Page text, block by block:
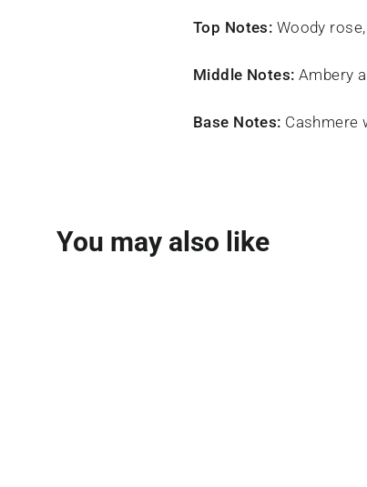
Top Notes: Woody
Middle Notes: Ambery
Base Notes: Cashmere
You may also like